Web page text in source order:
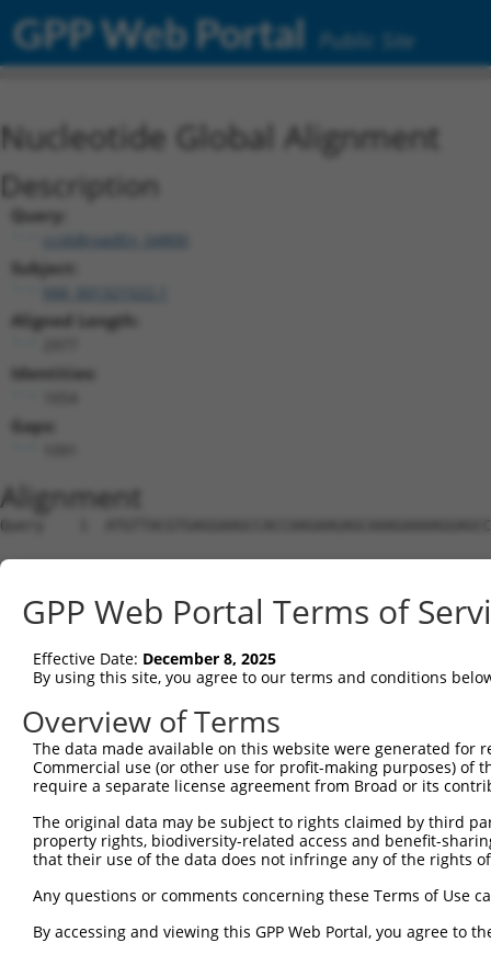
GPP Web Portal Public Site
Nucleotide Global Alignment
Description
Query:
ccsbBroadEn_04800
Subject:
Aligned Length:
Identities:
Gaps:
Alignment
Query    1  ATGTTACGTGAGGAAGCCACCAAGAAGAGCAAAGAAAAGGAGCCAGGGATGGCTCTTCCTCAGGGACGCTTGAC  74
                                                            |||||||||.|||||||.|..|||||
Sbjct    1  ------------------------------------------------ATGGCTCTTTCTCAGGGTCTATTGAC  26

Query   75  TTTCAGGGATGTGGCTATAGAGTTCTCTTTGGAGGAGTGGAAATGCCTGAACCCTGCACAGAGGGCTTTATACA  148
            .||||||||||||||.|||||.||||||..|||.||||||||.||||||.|||||||.||||||.||.||||||
Sbjct   27  ATTCAGGGATGTGGCCATAGAATTCTCTCAGGAAGAGTGGAAGTGCCTGGACCCTGCTCAGAGGACTCTATACA  100

Query  149  GGGCTGTGATGTTGGAGAACTACAGGAACCTGGAGTTTGTGGATAGCTCTTTAAAATCCATGAT---GGAGTTC  219
            |||..||||||.|||||||.||.||||||||||..|...||||||.|||||..||||.||||||   |||||||
Sbjct  101  GGGACGTGATGCTGGAGAATTATAGGAACCTGGTCTCCCTGGATATCTCTTCCAAATGCATGATGAAGGAGTTC  174

Query  220  TCATCAACCAGGCACA--GTATTACAGGAGAAGTGATCCACACAGGGACGTTGCAAAGACATAAAAGTCATCAC  291
            ||||||||  .|||||  |.|.|||   |||||||||||||||||||||.||||||||||||.||.||||||||
Sbjct  175  TCATCAAC--AGCACAAGGCAATAC---AGAAGTGATCCACACAGGGACATTGCAAAGACATGAACGTCATCAC  243

Query  292  ATTGGAGATTTTTGCTTCCCAGAAATGAAGAAAGATATTCATCACTTTGAGTTTCAGTGGCAAGAAGTTGAAAG  365
            |||||||||||||||||||..||||||.||||||||||||||.|.|||||||||||||||.||||||.||||||
Sbjct  244  ATTGGAGATTTTTGCTTCCAGGAAATGGAGAAAGATATTCATGATTTTGAGTTTCAGTGGAAAGAAGATGAAAG  317

Query  366  AAATGGCCATGAAGCACCCATGACAAAAATCAAAAAGTTGACTGGTAGTACAGACCGAAGTGATCACAGGCATG  439
            ||||.||||||||||||||||||||.||||||||.|||||||.|||||||||.|||||..||||||.|||||||
Sbjct  318  AAATAGCCATGAAGCACCCATGACAGAAATCAAACAGTTGACGGGTAGTACAAACCGACATGATCAAAGGCATG  391

Query  440  CTGGAAACAAGCCTATTAAAGATCAGCTTGGATTAAGCTTTCATTCGCATCTGCCTGAACTCCACATGTTTCAG  513
            |||||||||||||||||||||||||||||||||.||||||||||||||||||||||||||||||||||||||||
Sbjct  392  CTGGAAACAAGCCTATTAAAGATCAGCTTGGATCAAGCTTTCATTCGCATCTGCCTGAACTCCACATGTTTCAG  465

Query  514  ACTAAAGGGAAAATTAGTAACCAATTGGACAAGTCTAT---CGGTGCTTCCTCAGCTTCAGAATCCCAAAGAAT  584
            ||..|||||||||||.||||.|||.|.||.||||||||   |.|||||||.|..|.||||..||||||||||||
Sbjct  466  ACCGAAGGGAAAATTGGTAATCAAGTTGAGAAGTCTATCAACAGTGCTTCGTTGGTTTCAACATCCCAAAGAAT  539

Query  585  TTCTTGTAGGCTCAAAACTCATATTTCTAATAAGTATGGGAAGAATTTCCTCCATTCTTCAT---TCACACAAA  655
            |||||||||||..|||||.||.||||||||.||.||||||||.||||||||..|||||||||   |||||||||
Sbjct  540  TTCTTGTAGGCCTAAAACCCACATTTCTAAGAACTATGGGAATAATTTCCTGAATTCTTCATTACTCACACAAA  613

Query  656  TACAGGAAATATGCATGAGAGAAAAACCTTGCCAAAGTAATGAGTGTGGCAAAGCCTTTAATTATAGCTCACTC  729
            ..||||||.||..|||||||||||||.|||.||||.||||||||.||||||||||||||||||||||||||.||
Sbjct  614  AGCAGGAAGTACACATGAGAGAAAAATCTTTCCAATGTAATGAGAGTGGCAAAGCCTTTAATTATAGCTCAGTC  687

Query  730  TTAAGGAGACACCACATAACCCATTCAAGAGAGAGAGAATATAAATGTGATGTATGTGGCAAGATCTTTAATCA  803
            |||||||.|||.||.||||.|||||.|.|||.||.|.||||||||||||||||.|||||||||.||||||||||
Sbjct  688  TTAAGGAAACATCAGATAATCCATTTAGGAGCGAAACAATATAAATGTGATGTGTGTGGCAAGGTCTTTAATCA  761

Query  804  GAAGCAATACATTGTATATCATCATAGATGTCACACTGGTGAGAAAACTTACAAGTGTAATGAGTGTGGGAAGA  877
            .||||.|||..|||.||.|||||.|||||||||||||||..|||||.||||||||||||||||.|||||.||||
Sbjct  762  AAAGCGATATCTTGCATGTCATCGTAGATGTCACACTGGCAAGAAACCTTACAAGTGTAATGATTGTGGCAAGA  835

Query  878  CCTTCACTCAGATGTCATCCCTTGTATGCCATCGTAGACTTCATACTGGAGAGAAAC-----------------  934
            ||||||.||||..||.|.|||||..||||||||.|||||||||||||||||||||||                 
Sbjct  836  CCTTCAGTCAGGAGTTAACCCTTACATGCCATCATAGACTTCATACTGGAGAGAAACATTACAAGTGCAGTGAG  909

Query  935  -------------------------------------------------------------------CTTACAA  941
                                                                               |||||||
Sbjct  910  TGTGGCAAGACCTTCAGTCGAAATTCAGCCCTTGTAATTCATAAGGCAATTCATACTGGAGAGAAATCTTACAA  983

Query  942  GTGTAATGAGTGTGGCAAGACCTTCAGTGA--------------------------------------------  971
            |||||||||.||||||||||||||||||.|                                            
Sbjct  984  GTGTAATGAATGTGGCAAGACCTTCAGTCAAACGTCATACCTTGTGTACCATCGTAGACTTCATACTGGAGAGA  1057

Query  972  --------------------------------------------------------------------------  971
                                                                                      
Sbjct 1058  AACCTTACAAATGTGAAGAATGTGACAAAGCTTTCAGTTTCAAATCAAACCTTGAAAGACATAGGAAAATTCAT  1131

Query  972  --------------------------------------------------GAAGTCATCCCTTAGATGCCATCG  995
                                                              ||||||||||||||.|.|||||||
Sbjct 1132  ACTGGAGAGAAACCTTACAAGTGTAATGAATGCAGCAGGACCTTTAGTCGGAAGTCATCCCTTACACGCCATCG  1205

Query  996  TAGACTTCATACTGGAGAGAAACCTTACAAGTGTAATGAGTGTGGCAAGACTTTTGGTCGAAAT-TCAGCCCTT  1068
            |||||||||||||||||||||||||||.|||||||||||.|||||||||||.||..||| |.|| |||.|||||
Sbjct 1206  TAGACTTCATACTGGAGAGAAACCTTATAAGTGTAATGATTGTGGCAAGACCTTCAGTC-AGATGTCATCCCTT  1278

Query 1069  GT------------AATTCATA----------------------------------------------------  1078
            ||            |.||||||                                                    
Sbjct 1279  GTATACCATCGTAGACTTCATACTGGAGAGAAACCTTACAAATGTGAAGAATGTGATGAAGCTTTCAGTTTCAA  1352

Query 1079  -------------------AGG-CAATTCATACTGGAGAGAAACCTTACAAGTGTAATGAGTGTGGCAAGACCT  1132
                               ||| .||||||||||||||||||||||||||||||||||||.|||||||||||||
Sbjct 1353  ATCGAACCTTGAAAGACATAGGAGAATTCATACTGGAGAGAAACCTTACAAGTGTAATGATTGTGGCAAGACCT  1426

Query 1133  TCAGTCAGAAATCATCCCTTCAATGCCATCATATACTTCACACTGGAGAGAAACCTTACAAATGTGAAGAATGT  1206
            |||||||||.||||||||||..||.|||||.||.||||||.|||||||||||||||||||||||||||||||||
Sbjct 1427  TCAGTCAGACATCATCCCTTGTATACCATCGTAGACTTCATACTGGAGAGAAACCTTACAAATGTGAAGAATGT  1500

Query 1207  GACAATGTTTACATTCGCAGATCACACCTTGAAAGACATAGGAAGATTCATACTGGAGAG--------------  1266
            ||..|.|.||.||.|..||.||||.||||||||||||||||||..|||||||||||||||              
Sbjct 1501
GPP Web Portal Terms of
Effective Date: December 8, 2025
By using this site, you agree to our terms and conditions
Overview of Terms
The data made available on this website were generated
Commercial use (or other use for profit-making purposes) of
require a separate license agreement from Broad or its
The original data may be subject to rights claimed by third
property rights, biodiversity-related access and benefit-
that their use of the data does not infringe any of the rights
Any questions or comments concerning these Terms of Use
By accessing and viewing this GPP Web Portal, you agree to